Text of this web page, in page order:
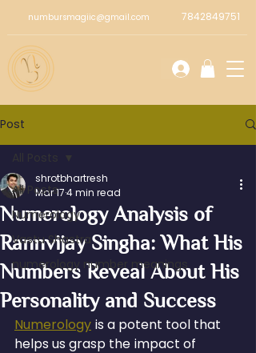
numbursmagiic@gmail.com 7842849751
Post
All Posts
Numerology
Vastu Shastra
numerology number meanings
Numerology Analysis of
Rannvijay Singha: What His
Numbers Reveal About His
Personality and Success
shrotbhartresh
Mar 174 min read
Numerology is a potent tool that
helps us grasp the impact of